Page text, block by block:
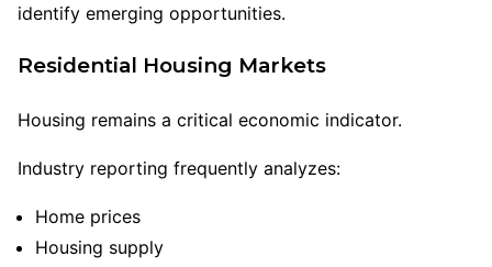
identify emerging opportunities.
Residential Housing Markets
Housing remains a critical economic indicator.
Industry reporting frequently analyzes:
Home prices
Housing supply